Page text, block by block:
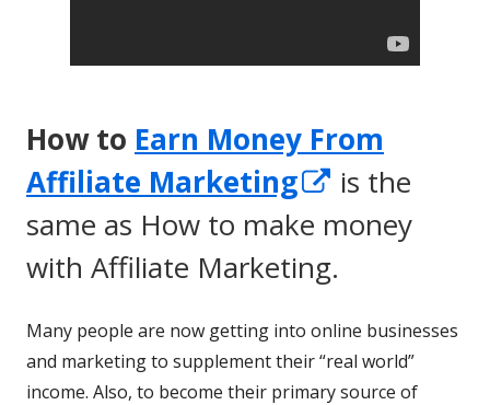
How to Earn Money From
Affiliate Marketing
Opens
in
a
window
is the
same as How to make money
with Affiliate Marketing.
Many people are now getting into online businesses
and marketing to supplement their “real world”
income. Also, to become their primary source of